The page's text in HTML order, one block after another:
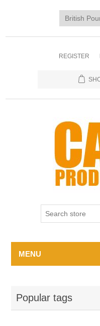
REGISTER
MENU
Popular tags